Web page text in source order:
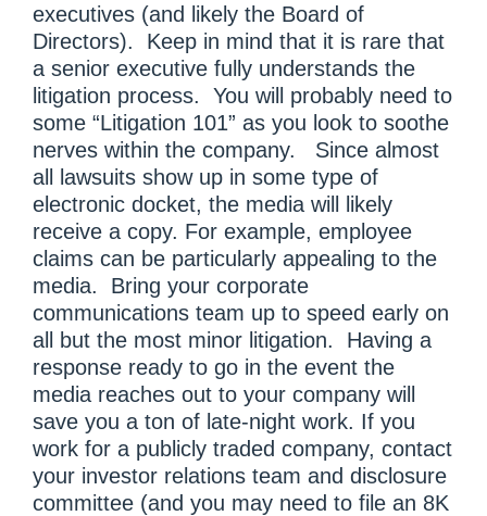
executives (and likely the Board of
Directors). Keep in mind that it is rare that
a senior executive fully understands the
litigation process. You will probably need to
some “Litigation 101” as you look to soothe
nerves within the company. Since almost
all lawsuits show up in some type of
electronic docket, the media will likely
receive a copy. For example, employee
claims can be particularly appealing to the
media. Bring your corporate
communications team up to speed early on
all but the most minor litigation. Having a
response ready to go in the event the
media reaches out to your company will
save you a ton of late-night work. If you
work for a publicly traded company, contact
your investor relations team and disclosure
committee (and you may need to file an 8K